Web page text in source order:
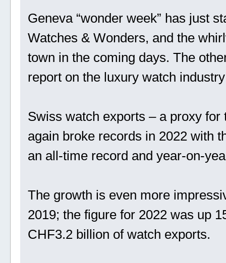
Geneva “wonder week” has just
Watches & Wonders, and the
town in the coming days. The
report on the luxury watch
Swiss watch exports – a proxy
again broke records in 2022 with
an all-time record and year-on-
The growth is even more
2019; the figure for 2022 was up
CHF3.2 billion of watch exports.